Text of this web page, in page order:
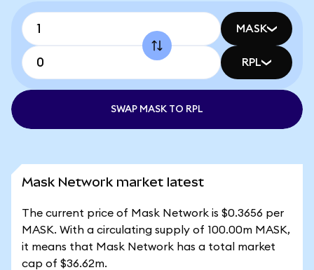
MASK
RPL
SWAP MASK TO RPL
Mask Network market latest
The current price of Mask Network is $0.3656 per
MASK. With a circulating supply of 100.00m MASK,
it means that Mask Network has a total market
cap of $36.62m.